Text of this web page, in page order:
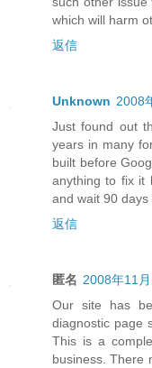
which will harm
返信
Unknown 2008
Just found out
years in many
built before
anything to fix it
and wait 90
返信
匿名 2008年11
Our site has
diagnostic page
This is a
business. There